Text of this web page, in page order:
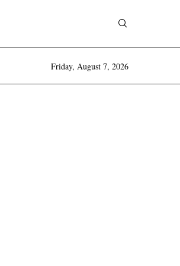
Friday, August 7, 2026